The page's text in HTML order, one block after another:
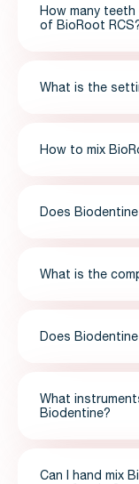
How many
of BioRoot
What is the
How to mix
Does
What is the
Does
What
Biodentine?
Can I hand mix